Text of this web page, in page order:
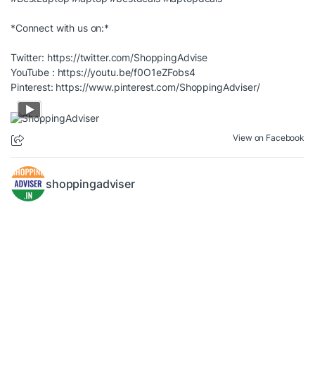
*Connect with us on:*
Twitter: https://twitter.com/ShoppingAdvise
YouTube : https://youtu.be/f0O1eZFobs4
Pinterest: https://www.pinterest.com/ShoppingAdviser/
View on Facebook
shoppingadviser